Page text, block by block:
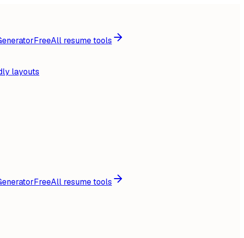
FreeAll resume tools
layouts
FreeAll resume tools